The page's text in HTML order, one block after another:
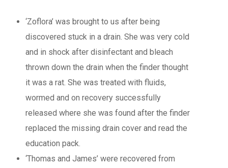
‘Zoflora’ was brought to us after being
discovered stuck in a drain. She was very cold
and in shock after disinfectant and bleach
thrown down the drain when the finder thought
it was a rat. She was treated with fluids,
wormed and on recovery successfully
released where she was found after the finder
replaced the missing drain cover and read the
education pack.
‘Thomas and James’ were recovered from